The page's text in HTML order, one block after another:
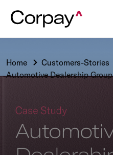
Home
Customers-Stories
Automotive Dealership Group